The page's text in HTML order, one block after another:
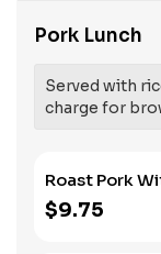
Pork Lunch
Served with
charge for
Roast Pork
$9.75